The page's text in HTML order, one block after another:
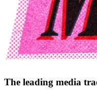
The leading media